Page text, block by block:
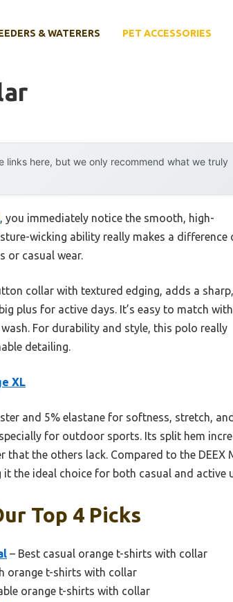
& WATERERS PET ACCESSORIES
links here, but we only recommend what we truly
, you immediately notice the smooth, high-
wicking ability really makes a difference
or casual wear.
collar with textured edging, adds a sharp,
plus for active days. It’s easy to match with
For durability and style, this polo really
detailing.
XL
and 5% elastane for softness, stretch, and
for outdoor sports. Its split hem
the others lack. Compared to the DEEX
the ideal choice for both casual and active
Top 4 Picks
– Best casual orange t-shirts with collar
orange t-shirts with collar
orange t-shirts with collar